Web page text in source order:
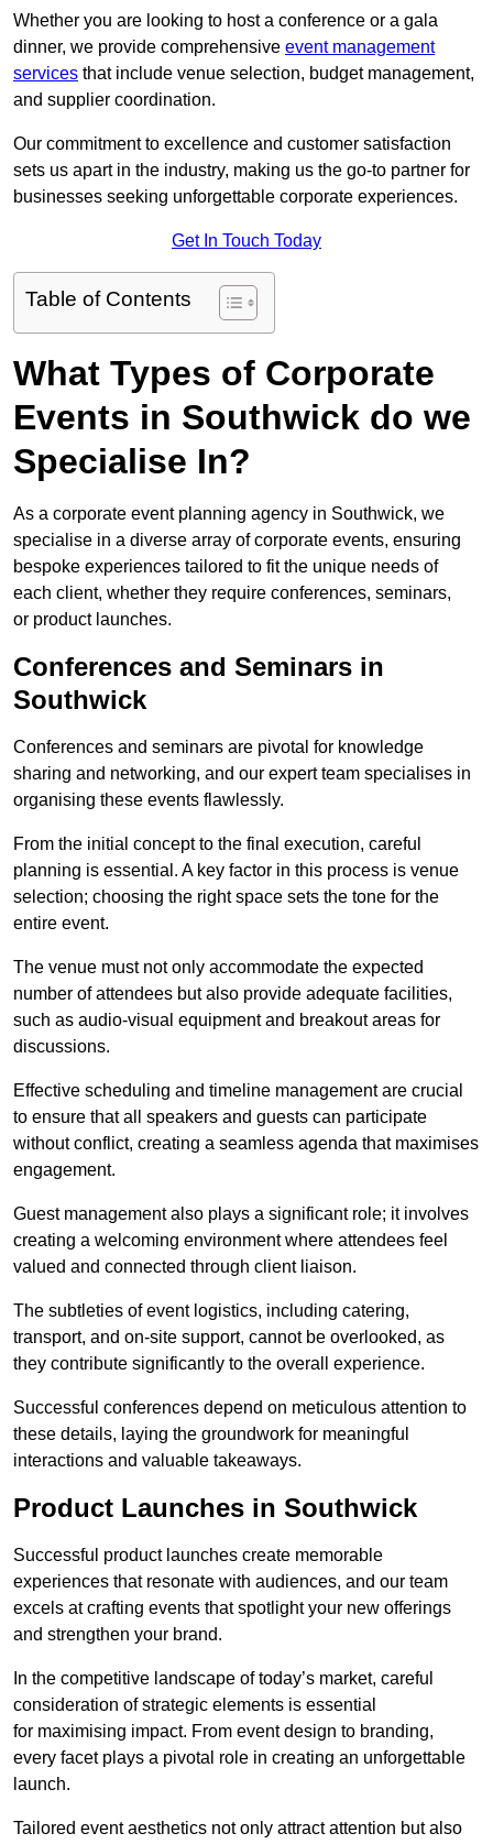
Whether you are looking to host a conference or a gala
dinner, we provide comprehensive event management
services that include venue selection, budget management,
and supplier coordination.
Our commitment to excellence and customer satisfaction
sets us apart in the industry, making us the go-to partner for
businesses seeking unforgettable corporate experiences.
Get In Touch Today
Table of Contents
What Types of Corporate
Events in Southwick do we
Specialise In?
As a corporate event planning agency in Southwick, we
specialise in a diverse array of corporate events, ensuring
bespoke experiences tailored to fit the unique needs of
each client, whether they require conferences, seminars,
or product launches.
Conferences and Seminars in
Southwick
Conferences and seminars are pivotal for knowledge
sharing and networking, and our expert team specialises in
organising these events flawlessly.
From the initial concept to the final execution, careful
planning is essential. A key factor in this process is venue
selection; choosing the right space sets the tone for the
entire event.
The venue must not only accommodate the expected
number of attendees but also provide adequate facilities,
such as audio-visual equipment and breakout areas for
discussions.
Effective scheduling and timeline management are crucial
to ensure that all speakers and guests can participate
without conflict, creating a seamless agenda that maximises
engagement.
Guest management also plays a significant role; it involves
creating a welcoming environment where attendees feel
valued and connected through client liaison.
The subtleties of event logistics, including catering,
transport, and on-site support, cannot be overlooked, as
they contribute significantly to the overall experience.
Successful conferences depend on meticulous attention to
these details, laying the groundwork for meaningful
interactions and valuable takeaways.
Product Launches in Southwick
Successful product launches create memorable
experiences that resonate with audiences, and our team
excels at crafting events that spotlight your new offerings
and strengthen your brand.
In the competitive landscape of today’s market, careful
consideration of strategic elements is essential
for maximising impact. From event design to branding,
every facet plays a pivotal role in creating an unforgettable
launch.
Tailored event aesthetics not only attract attention but also